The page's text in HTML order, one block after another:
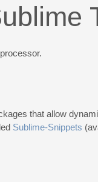
that allow
Sublime-Snippets